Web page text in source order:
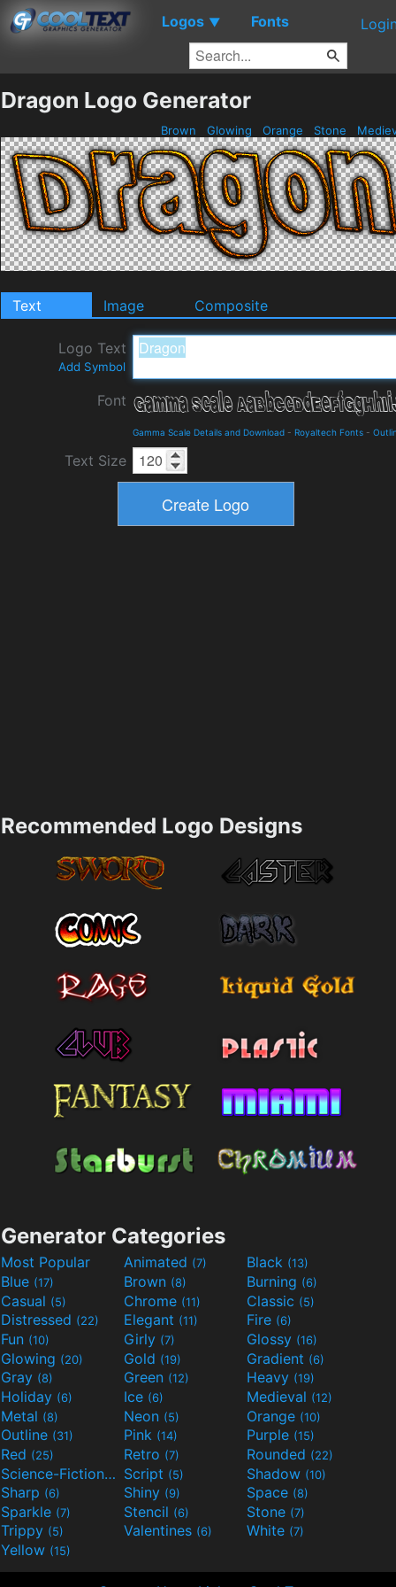
Logos ▼ Fonts
Dragon Logo Generator
Brown Glowing Orange Stone
Text Image Composite
Logo Text
Add Symbol
Font
Gamma Scale Details and Download - Royaltech Fonts -
Text Size
Recommended Logo Designs
Generator Categories
Most Popular Animated (7) Black (13)
Blue (17) Brown (8) Burning (6)
Casual (5) Chrome (11) Classic (5)
Distressed (22) Elegant (11) Fire (6)
Fun (10) Girly (7) Glossy (16)
Glowing (20) Gold (19) Gradient (6)
Gray (8) Green (12) Heavy (19)
Holiday (6) Ice (6) Medieval (12)
Metal (8) Neon (5) Orange (10)
Outline (31) Pink (14) Purple (15)
Red (25) Retro (7) Rounded (22)
Science-Fiction(9) Script (5) Shadow (10)
Sharp (6) Shiny (9) Space (8)
Sparkle (7) Stencil (6) Stone (7)
Trippy (5) Valentines (6) White (7)
Yellow (15)